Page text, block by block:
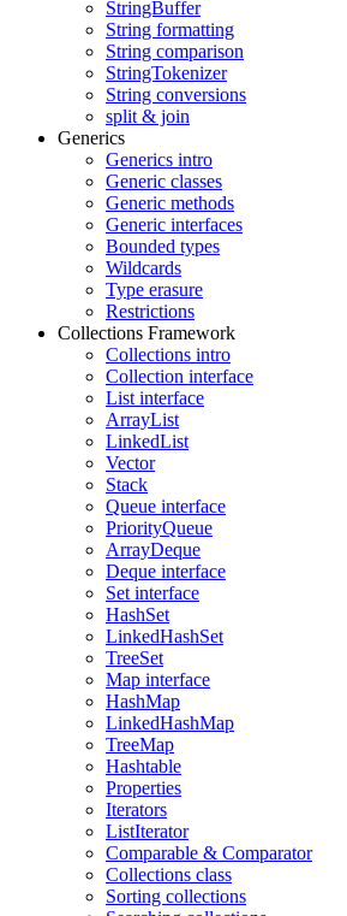
StringBuffer
String formatting
String comparison
StringTokenizer
String conversions
split & join
Generics
Generics intro
Generic classes
Generic methods
Generic interfaces
Bounded types
Wildcards
Type erasure
Restrictions
Collections Framework
Collections intro
Collection interface
List interface
ArrayList
LinkedList
Vector
Stack
Queue interface
PriorityQueue
ArrayDeque
Deque interface
Set interface
HashSet
LinkedHashSet
TreeSet
Map interface
HashMap
LinkedHashMap
TreeMap
Hashtable
Properties
Iterators
ListIterator
Comparable & Comparator
Collections class
Sorting collections